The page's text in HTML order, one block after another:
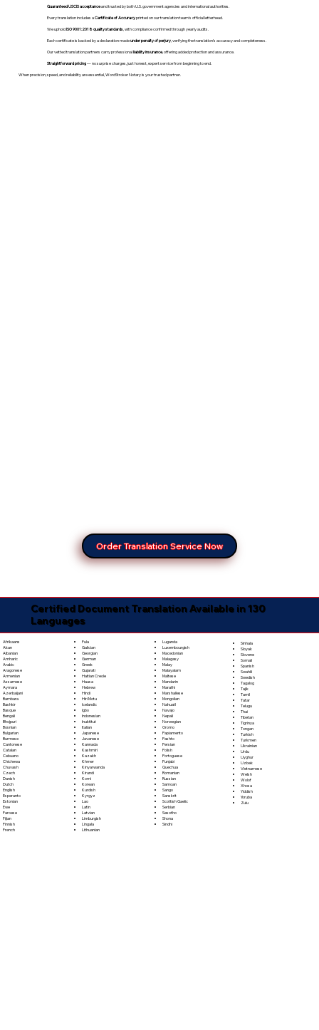
Guaranteed USCIS acceptanceand trusted by both U.S. government agencies and international authorities.
Every translation includes aCertificate of Accuracyprinted on our translation team's official letterhead.
We upholdISO 9001:2018 quality standards , with compliance confirmed through yearly audits.
Each certificate is backed by a declaration madeunder penalty of perjury, verifying the translation’s accuracy and completeness.
Our vetted translation partners carry professionalliability insurance, offering added protection and assurance.
Straightforward pricing— no surprise charges, just honest, expert service from beginning to end.
When precision, speed, and reliability are essential, WordStroker Notary is your trusted partner.
Order Translation Service Now
Certified Document Translation Available in 130
Languages
Afrikaans
Akan
Albanian
Amharic
Arabic
Aragonese
Armenian
Assamese
Aymara
Azerbaijani
Bambara
Bashkir
Basque
Bengali
Bhojpuri
Bosnian
Bulgarian
Burmese
Cantonese
Catalan
Cebuano
Chichewa
Chuvash
Czech
Danish
Dutch
English
Esperanto
Estonian
Ewe
Faroese
Fijian
Finnish
French
Fula
Galician
Georgian
German
Greek
Gujarati
Haitian Creole
Hausa
Hebrew
Hindi
Hiri Motu
Icelandic
Igbo
Indonesian
Inuktitut
Italian
Japanese
Javanese
Kannada
Kashmiri
Kazakh
Khmer
Kinyarwanda
Kirundi
Komi
Korean
Kurdish
Kyrgyz
Lao
Latin
Latvian
Limburgish
Lingala
Lithuanian
Luganda
Luxembourgish
Macedonian
Malagasy
Malay
Malayalam
Maltese
Mandarin
Marathi
Marshallese
Mongolian
Nahuatl
Navajo
Nepali
Norwegian
Oromo
Papiamento
Pashto
Persian
Polish
Portoguese
Punjabi
Quechua
Romanian
Russian
Samoan
Sango
Sanskrit
Scottish Gaelic
Serbian
Sesotho
Shona
Sindhi
Sinhala
Sloyak
Slovene
Somali
Spanish
Swahili
Swedish
Tagalog
Tajik
Tamil
Tatar
Telugu
Thai
Tibetan
Tigrinya
Tongan
Turkish
Turkmen
Ukrainian
Urdu
Uyghur
Uzbek
Vietnamese
Welsh
Wolof
Xhosa
Yiddish
Yoruba
Zulu